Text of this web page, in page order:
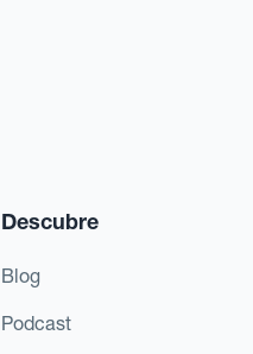
Descubre
Blog
Podcast